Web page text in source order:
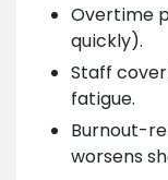
Overtime
quickly).
Staff
fatigue.
Burnout-
worsens